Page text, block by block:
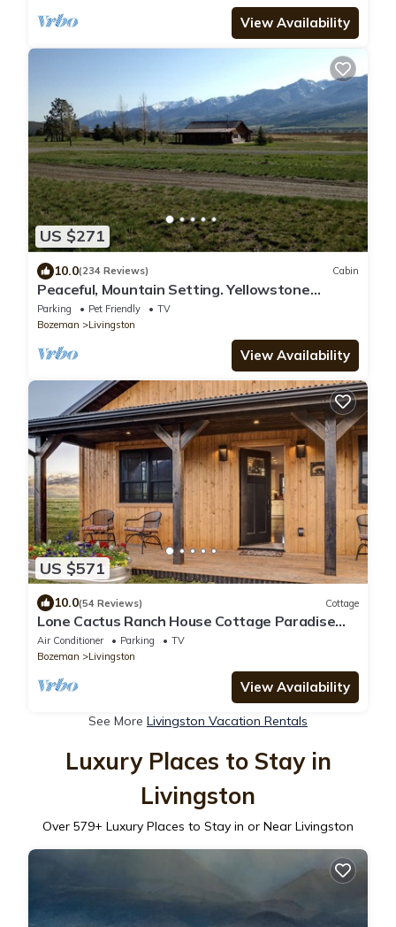
View Availability
US $271
10.0(234 Reviews) Cabin
Peaceful, Mountain Setting. Yellowstone
Country.
Parking Pet Friendly
TV
Bozeman
Livingston
View Availability
US $571
10.0(54 Reviews) Cottage
Lone Cactus Ranch House Cottage Paradise
Valley
Air Conditioner Parking
TV
Bozeman
Livingston
View Availability
See More Livingston Vacation Rentals
Luxury Places to Stay in
Livingston
Over 579+ Luxury Places to Stay in or Near Livingston